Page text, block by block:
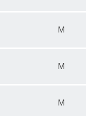
M
M
M